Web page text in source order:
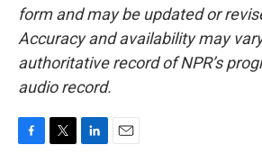
form and may be updated or
Accuracy and availability may
authoritative record of NPR’s
audio record.